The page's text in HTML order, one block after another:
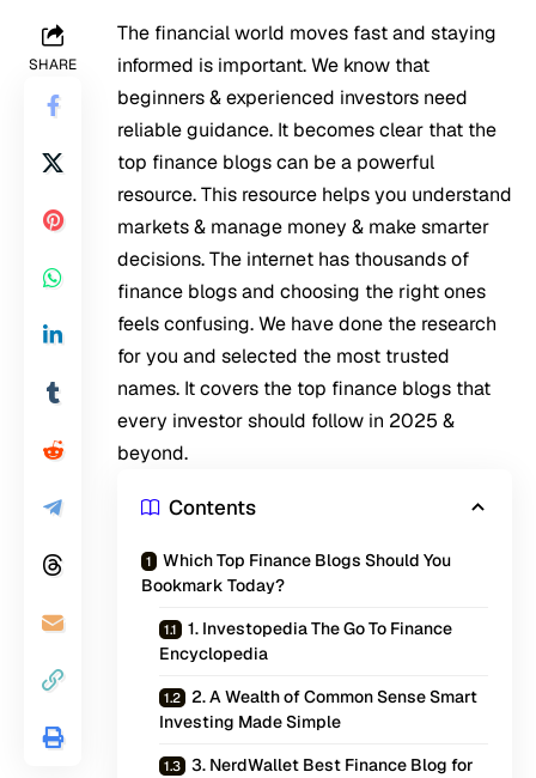
SHARE
The financial world moves fast and staying
informed is important. We know that
beginners & experienced investors need
reliable guidance. It becomes clear that the
top finance blogs can be a powerful
resource. This resource helps you understand
markets & manage money & make smarter
decisions. The internet has thousands of
finance blogs and choosing the right ones
feels confusing. We have done the research
for you and selected the most trusted
names. It covers the top finance blogs that
every investor should follow in 2025 &
beyond.
Contents
Which Top Finance Blogs Should You
Bookmark Today?
1. Investopedia The Go To Finance
Encyclopedia
2. A Wealth of Common Sense Smart
Investing Made Simple
3. NerdWallet Best Finance Blog for